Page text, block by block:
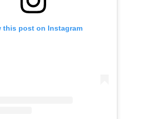
this post on Instagram